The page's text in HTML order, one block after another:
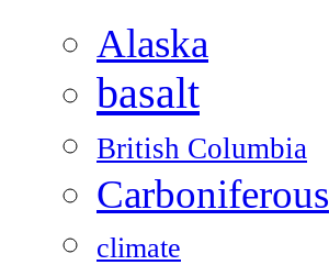
Alaska
basalt
British Columbia
Carboniferous
climate